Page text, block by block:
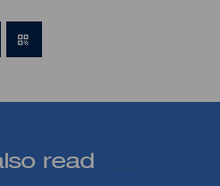
read
Islands' property market.